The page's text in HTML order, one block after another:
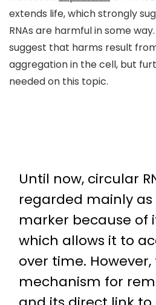
extends life, which strongly
RNAs are harmful in some
suggest that harms result
aggregation in the cell, but
needed on this topic.
Until now, circular
regarded mainly
marker because of
which allows it to
over time.
mechanism for